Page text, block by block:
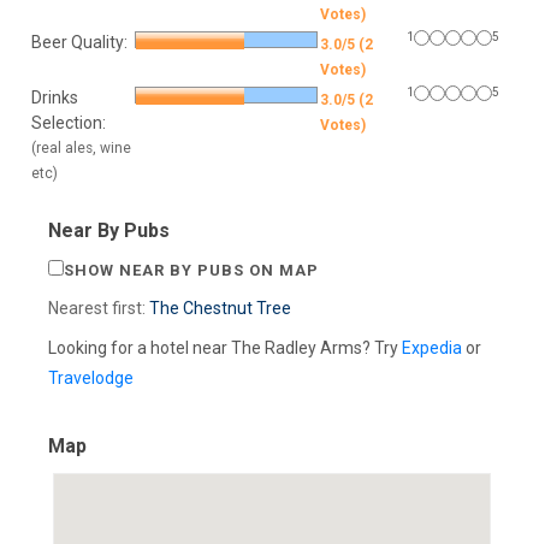
Votes)
Beer Quality:
3.0/5 (2
Votes)
1 5
Drinks
Selection:
(real ales, wine
etc)
3.0/5 (2
Votes)
1 5
Near By Pubs
SHOW NEAR BY PUBS ON MAP
Nearest first: The Chestnut Tree
Looking for a hotel near The Radley Arms? Try Expediaor
Travelodge
Map